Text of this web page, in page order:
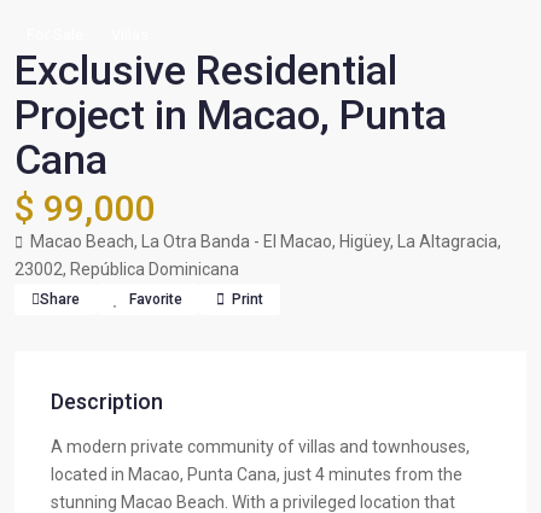
Exclusive Residential
Project in Macao, Punta
Cana
$ 99,000
Macao Beach, La Otra Banda - El Macao, Higüey, La Altagracia,
23002, República Dominicana
Share Favorite Print
Description
A modern private community of villas and townhouses,
located in Macao, Punta Cana, just 4 minutes from the
stunning Macao Beach. With a privileged location that